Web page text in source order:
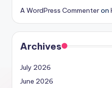
A WordPress Commenteron
Archives
July 2026
June 2026